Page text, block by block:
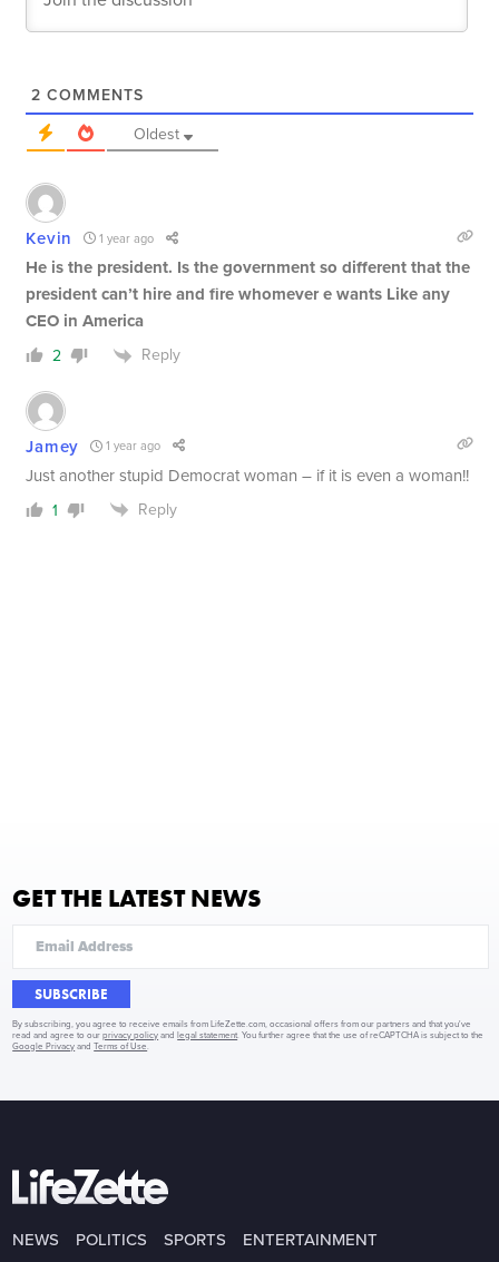
2 COMMENTS
Oldest
Kevin 1 year ago
He is the president. Is the government so different that the
president can’t hire and fire whomever e wants Like any
CEO in America
2 Reply
Jamey 1 year ago
Just another stupid Democrat woman – if it is even a woman!!
1 Reply
GET THE LATEST NEWS
SUBSCRIBE
By subscribing, you agree to receive emails from LifeZette.com, occasional offers from our partners and that you've
read and agree to ourprivacy policy and legal statement . You further agree that the use of reCAPTCHA is subject to the
Google Privacy andTerms of Use
NEWS POLITICS SPORTS ENTERTAINMENT